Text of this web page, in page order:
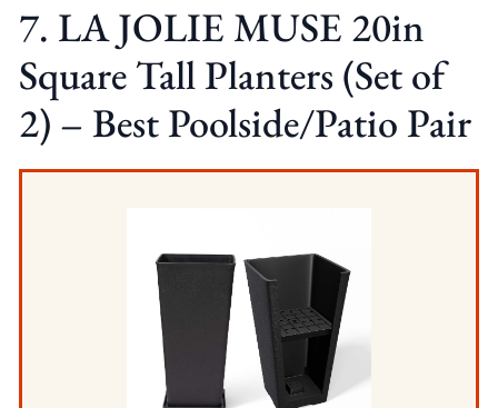
7. LA JOLIE MUSE 20in
Square Tall Planters (Set of
2) – Best Poolside/Patio Pair